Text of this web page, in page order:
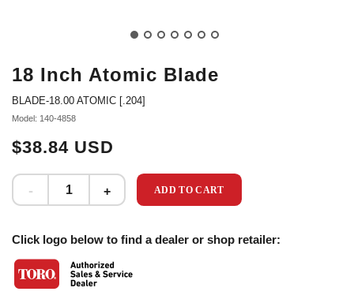
18 Inch Atomic Blade
BLADE-18.00 ATOMIC [.204]
Model: 140-4858
$38.84 USD
ADD TO CART
Click logo below to find a dealer or shop retailer: